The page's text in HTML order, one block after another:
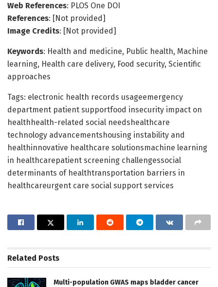
Web References: PLOS One DOI
References: [Not provided]
Image Credits: [Not provided]
Keywords: Health and medicine, Public health, Machine
learning, Health care delivery, Food security, Scientific
approaches
Tags: electronic health records usageemergency
department patient supportfood insecurity impact on
healthhealth-related social needshealthcare
technology advancementshousing instability and
healthinnovative healthcare solutionsmachine learning
in healthcarepatient screening challengessocial
determinants of healthtransportation barriers in
healthcareurgent care social support services
Related Posts
Multi-population GWAS maps bladder cancer